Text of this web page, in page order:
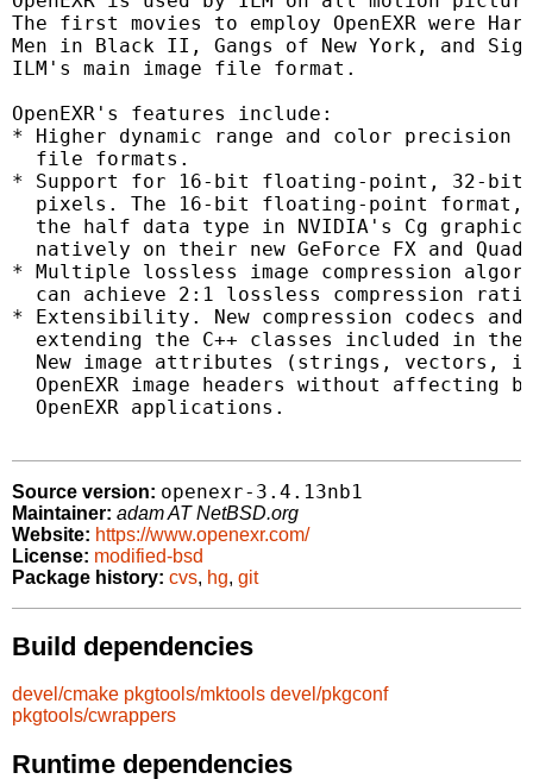
The first movies to employ OpenEXR were
Men in Black II, Gangs of New York, and
ILM's main image file format.
OpenEXR's features include:
* Higher dynamic range and color
  file formats.
* Support for 16-bit floating-point, 32-
pixels. The 16-bit floating-point
the half data type in NVIDIA's Cg
natively on their new GeForce FX and
* Multiple lossless image compression
can achieve 2:1 lossless compression
* Extensibility. New compression codecs
extending the C++ classes included in
New image attributes (strings, vectors,
OpenEXR image headers without affecting
  OpenEXR applications.
Source version: openexr-3.4.13nb1
Maintainer: adam AT NetBSD.org
Website: https://www.openexr.com/
License: modified-bsd
Package history: cvs, hg, git
Build dependencies
devel/cmake pkgtools/mktools devel/pkgconf
pkgtools/cwrappers
Runtime dependencies